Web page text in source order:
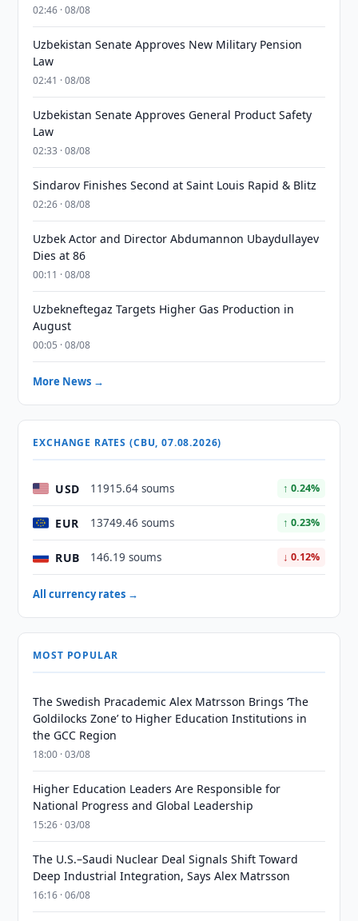
02:46 · 08/08
Uzbekistan Senate Approves New Military Pension
Law
02:41 · 08/08
Uzbekistan Senate Approves General Product Safety
Law
02:33 · 08/08
Sindarov Finishes Second at Saint Louis Rapid & Blitz
02:26 · 08/08
Uzbek Actor and Director Abdumannon Ubaydullayev
Dies at 86
00:11 · 08/08
Uzbekneftegaz Targets Higher Gas Production in
August
00:05 · 08/08
More News →
EXCHANGE RATES (CBU, 07.08.2026)
USD 11915.64 soums ↑ 0.24%
EUR 13749.46 soums ↑ 0.23%
RUB 146.19 soums ↓ 0.12%
All currency rates →
MOST POPULAR
The Swedish Pracademic Alex Matrsson Brings ‘The
Goldilocks Zone’ to Higher Education Institutions in
the GCC Region
18:00 · 03/08
Higher Education Leaders Are Responsible for
National Progress and Global Leadership
15:26 · 03/08
The U.S.–Saudi Nuclear Deal Signals Shift Toward
Deep Industrial Integration, Says Alex Matrsson
16:16 · 06/08